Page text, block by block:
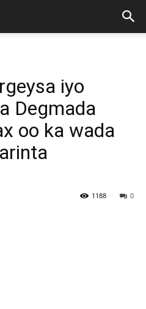
iyo
Degmada
oo ka wada
0
1188